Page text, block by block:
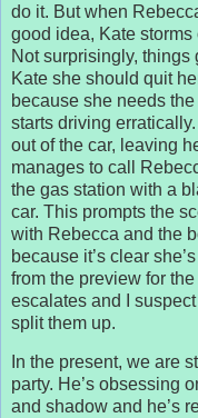
do it. But when
good idea, Kate
Not surprisingly, things
Kate she should quit
because she needs
starts driving
out of the car, leaving
manages to call
the gas station with a
car. This prompts the
with Rebecca and the
because it’s clear
from the preview for
escalates and I
split them up.
In the present, we are
party. He’s obsessing
and shadow and he’s